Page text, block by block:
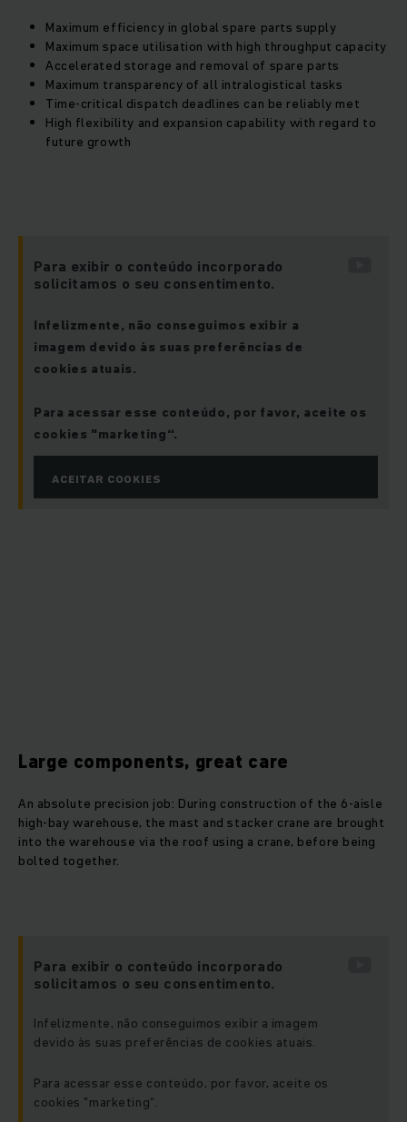
Maximum efficiency in global spare parts supply
Maximum space utilisation with high throughput capacity
Accelerated storage and removal of spare parts
Maximum transparency of all intralogistical tasks
Time-critical dispatch deadlines can be reliably met
High flexibility and expansion capability with regard to
future growth
Para exibir o conteúdo incorporado
solicitamos o seu consentimento.
Infelizmente, não conseguimos exibir a
imagem devido às suas preferências de
cookies atuais.
Para acessar esse conteúdo, por favor, aceite os
cookies "marketing“.
ACEITAR COOKIES
Large components, great care
An absolute precision job: During construction of the 6-aisle
high-bay warehouse, the mast and stacker crane are brought
into the warehouse via the roof using a crane, before being
bolted together.
Para exibir o conteúdo incorporado
solicitamos o seu consentimento.
Infelizmente, não conseguimos exibir a imagem
devido às suas preferências de cookies atuais.
Para acessar esse conteúdo, por favor, aceite os
cookies "marketing“.